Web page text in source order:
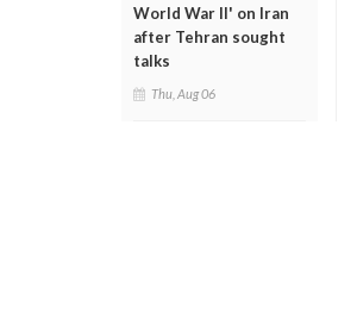
World War II' on Iran
after Tehran sought
talks
Thu, Aug 06